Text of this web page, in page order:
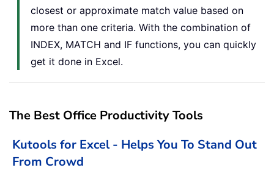
closest or approximate match value based on
more than one criteria. With the combination of
INDEX, MATCH and IF functions, you can quickly
get it done in Excel.
The Best Office Productivity Tools
Kutools for Excel - Helps You To Stand Out
From Crowd